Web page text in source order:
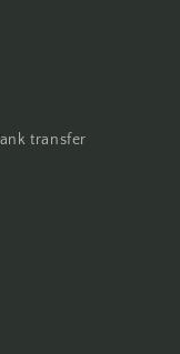
transfer